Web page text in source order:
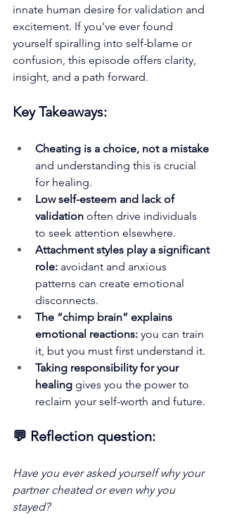
innate human desire for validation and
excitement. If you've ever found
yourself spiralling into self-blame or
confusion, this episode offers clarity,
insight, and a path forward.
Key Takeaways:
Cheating is a choice, not a mistake
and understanding this is crucial
for healing.
Low self-esteem and lack of
validation often drive individuals
to seek attention elsewhere.
Attachment styles play a significant
role: avoidant and anxious
patterns can create emotional
disconnects.
The “chimp brain” explains
emotional reactions: you can train
it, but you must first understand it.
Taking responsibility for your
healing gives you the power to
reclaim your self-worth and future.
💬 Reflection question:
Have you ever asked yourself why your
partner cheated or even why you
stayed?